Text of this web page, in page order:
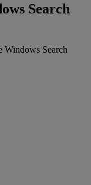
Search
Windows Search